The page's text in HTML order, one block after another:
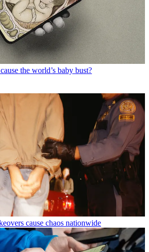
the world’s baby bust?
cause chaos nationwide